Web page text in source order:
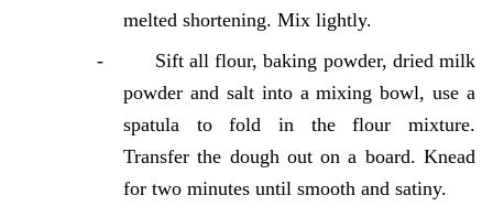
melted shortening. Mix lightly.
- Sift all flour, baking powder, dried milk
powder and salt into a mixing bowl, use a
spatula to fold in the flour mixture.
Transfer the dough out on a board. Knead
for two minutes until smooth and satiny.